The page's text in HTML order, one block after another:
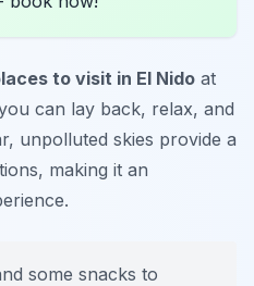
to visit in El Nido at
can lay back, relax, and
unpolluted skies provide a
making it an
some snacks to